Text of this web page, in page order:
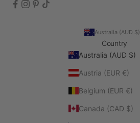
Australia (AUD $)
Country
Australia (AUD $)
Austria (EUR €)
Belgium (EUR €)
Canada (CAD $)